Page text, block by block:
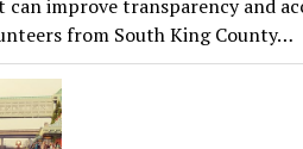
improve transparency and
from South King County…